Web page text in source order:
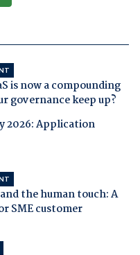
is now a compounding
governance keep up?
2026: Application
the human touch: A
SME customer